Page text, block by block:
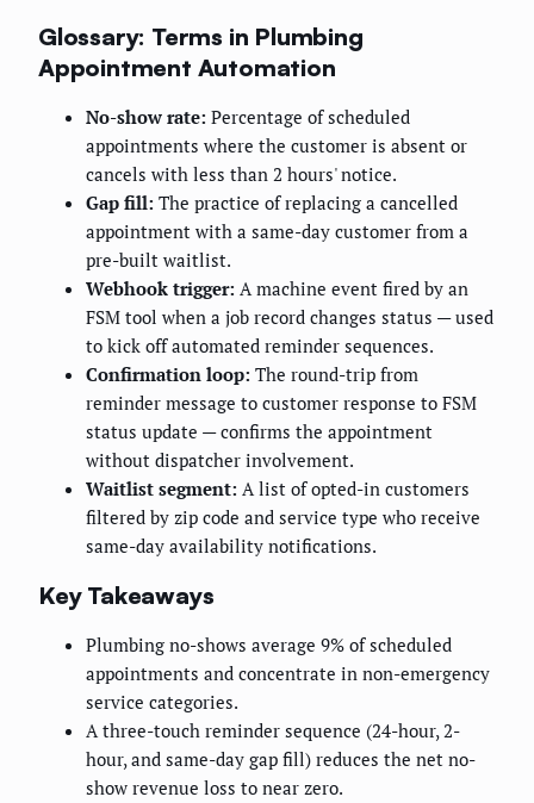
Glossary: Terms in Plumbing
Appointment Automation
No-show rate: Percentage of scheduled
appointments where the customer is absent or
cancels with less than 2 hours' notice.
Gap fill: The practice of replacing a cancelled
appointment with a same-day customer from a
pre-built waitlist.
Webhook trigger: A machine event fired by an
FSM tool when a job record changes status — used
to kick off automated reminder sequences.
Confirmation loop: The round-trip from
reminder message to customer response to FSM
status update — confirms the appointment
without dispatcher involvement.
Waitlist segment: A list of opted-in customers
filtered by zip code and service type who receive
same-day availability notifications.
Key Takeaways
Plumbing no-shows average 9% of scheduled
appointments and concentrate in non-emergency
service categories.
A three-touch reminder sequence (24-hour, 2-
hour, and same-day gap fill) reduces the net no-
show revenue loss to near zero.